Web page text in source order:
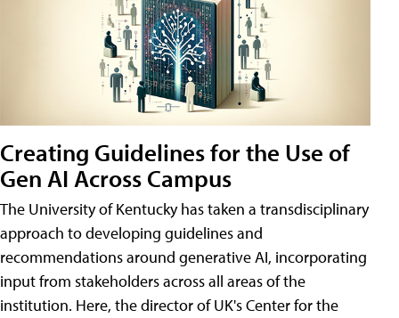
Creating Guidelines for the Use of
Gen AI Across Campus
The University of Kentucky has taken a transdisciplinary
approach to developing guidelines and
recommendations around generative AI, incorporating
input from stakeholders across all areas of the
institution. Here, the director of UK's Center for the